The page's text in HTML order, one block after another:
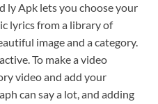
ly Apk lets you choose your
lyrics from a library of
image and a category.
To make a video
video and add your
can say a lot, and adding